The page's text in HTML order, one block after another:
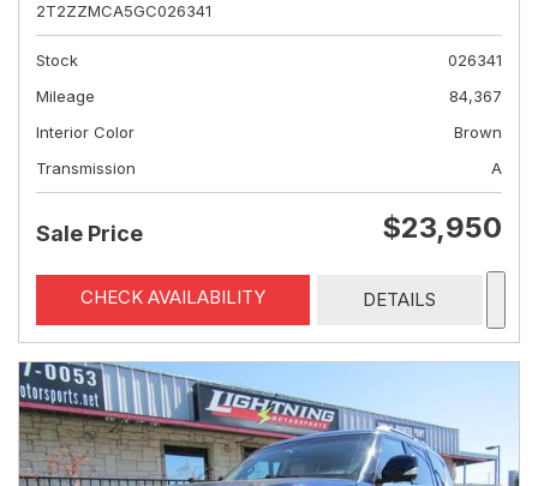
2T2ZZMCA5GC026341
Stock
026341
Mileage
84,367
Interior Color
Brown
Transmission
A
Sale Price $23,950
CHECK AVAILABILITY DETAILS